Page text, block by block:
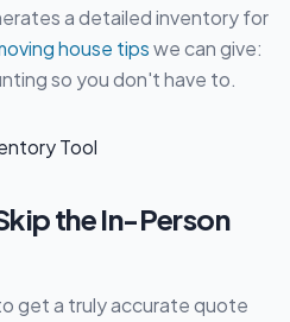
a detailed inventory for
house tipswe can give:
so you don't have to.
the In-Person
get a truly accurate quote